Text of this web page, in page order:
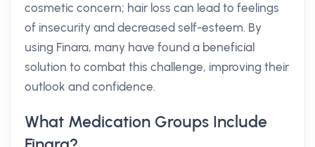
cosmetic concern; hair loss can lead to feelings
of insecurity and decreased self-esteem. By
using Finara, many have found a beneficial
solution to combat this challenge, improving their
outlook and confidence.
What Medication Groups Include